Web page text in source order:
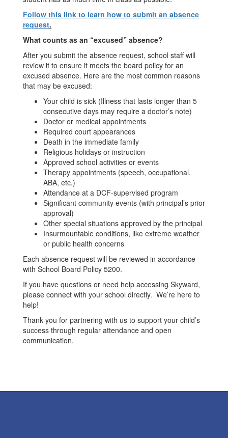
Follow this link to learn how to submit an absence
request.
What counts as an “excused” absence?
After you submit the absence request, school staff will
review it to ensure it meets the board policy for an
excused absence. Here are the most common reasons
that may be excused:
Your child is sick (Illness that lasts longer than 5
consecutive days may require a doctor’s note)
Doctor or medical appointments
Required court appearances
Death in the immediate family
Religious holidays or instruction
Approved school activities or events
Therapy appointments (speech, occupational,
ABA, etc.)
Attendance at a DCF-supervised program
Significant community events (with principal’s prior
approval)
Other special situations approved by the principal
Insurmountable conditions, like extreme weather
or public health concerns
Each absence request will be reviewed in accordance
with School Board Policy 5200.
If you have questions or need help accessing Skyward,
please connect with your school directly. We’re here to
help!
Thank you for partnering with us to support your child’s
success through regular attendance and open
communication.